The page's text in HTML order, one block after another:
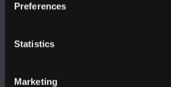
Preferences
Statistics
Marketing